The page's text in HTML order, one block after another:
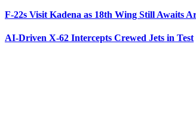
F-22s Visit Kadena as 18th Wing Still Awaits
AI-Driven X-62 Intercepts Crewed Jets in Test